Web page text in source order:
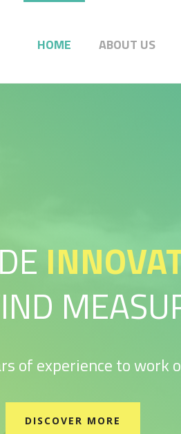
HOME ABOUT US
of experience to work
DISCOVER MORE